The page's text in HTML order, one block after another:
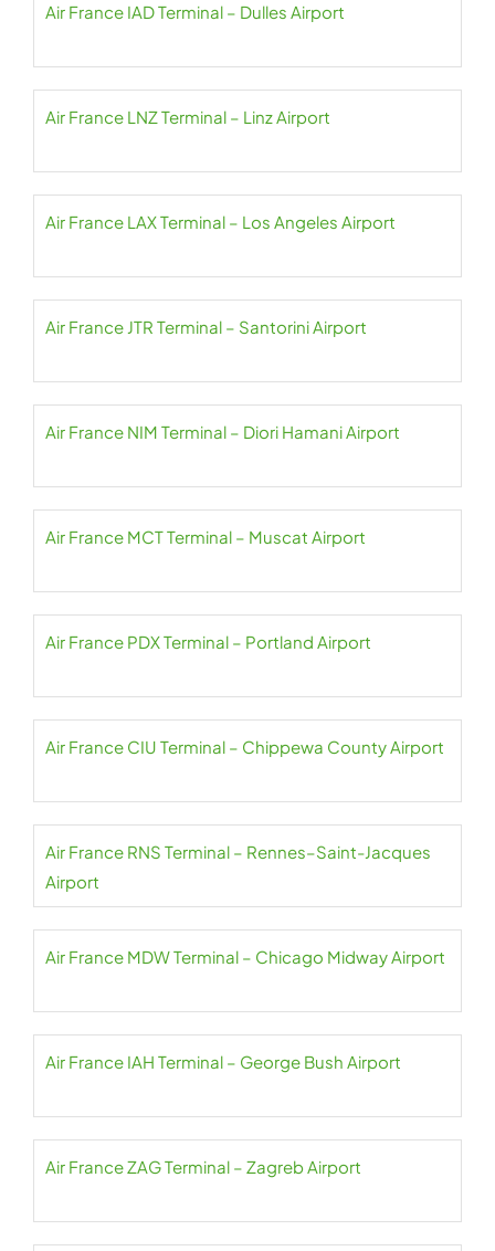
Air France IAD Terminal – Dulles Airport
Air France LNZ Terminal – Linz Airport
Air France LAX Terminal – Los Angeles Airport
Air France JTR Terminal – Santorini Airport
Air France NIM Terminal – Diori Hamani Airport
Air France MCT Terminal – Muscat Airport
Air France PDX Terminal – Portland Airport
Air France CIU Terminal – Chippewa County Airport
Air France RNS Terminal – Rennes–Saint-Jacques
Airport
Air France MDW Terminal – Chicago Midway Airport
Air France IAH Terminal – George Bush Airport
Air France ZAG Terminal – Zagreb Airport